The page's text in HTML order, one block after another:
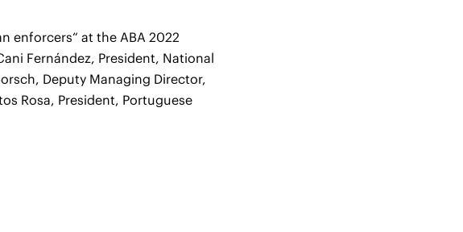
enforcers“ at the ABA 2022
Fernández, President, National
Deputy Managing Director,
Rosa, President, Portuguese